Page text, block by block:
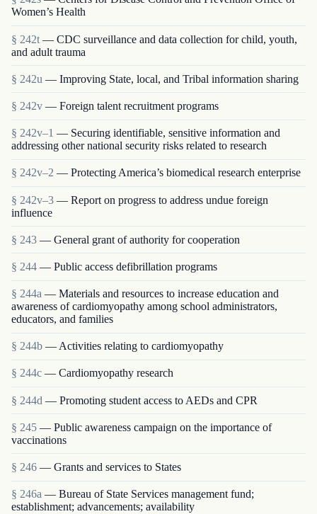
Women’s Health
§ 242t — CDC surveillance and data collection for child, youth,
and adult trauma
§ 242u — Improving State, local, and Tribal information sharing
§ 242v — Foreign talent recruitment programs
§ 242v–1 — Securing identifiable, sensitive information and
addressing other national security risks related to research
§ 242v–2 — Protecting America’s biomedical research enterprise
§ 242v–3 — Report on progress to address undue foreign
influence
§ 243 — General grant of authority for cooperation
§ 244 — Public access defibrillation programs
§ 244a — Materials and resources to increase education and
awareness of cardiomyopathy among school administrators,
educators, and families
§ 244b — Activities relating to cardiomyopathy
§ 244c — Cardiomyopathy research
§ 244d — Promoting student access to AEDs and CPR
§ 245 — Public awareness campaign on the importance of
vaccinations
§ 246 — Grants and services to States
§ 246a — Bureau of State Services management fund;
establishment; advancements; availability